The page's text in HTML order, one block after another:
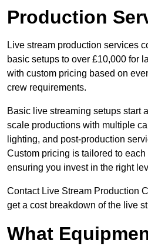
Production
Live stream production services
basic setups to over £10,000 for
with custom pricing based on
crew requirements.
Basic live streaming setups start
scale productions with multiple
lighting, and post-production
Custom pricing is tailored to each
ensuring you invest in the right
Contact Live Stream Production
get a cost breakdown of the live
What